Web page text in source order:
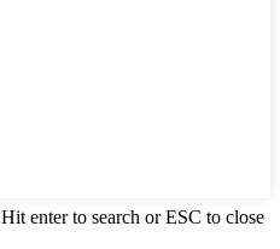
Hit enter to search or ESC to close